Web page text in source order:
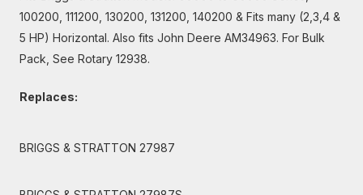
100200, 111200, 130200, 131200, 140200 & Fits many (2,3,4 &
5 HP) Horizontal. Also fits John Deere AM34963. For Bulk
Pack, See Rotary 12938.
Replaces:
BRIGGS & STRATTON 27987